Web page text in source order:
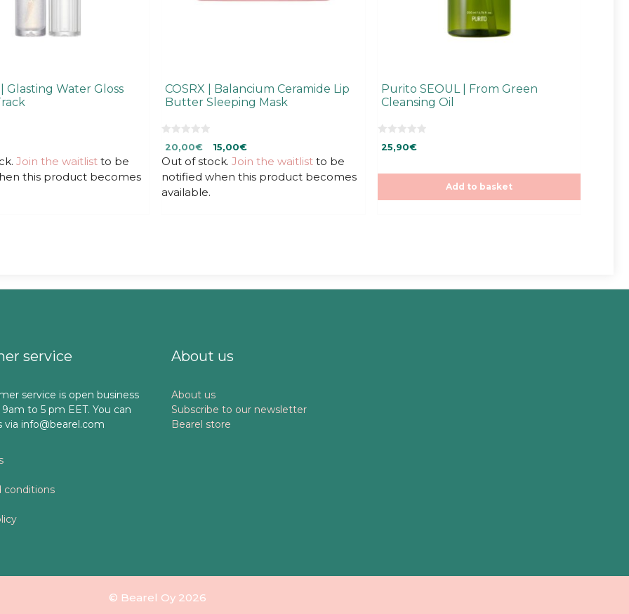
Glasting Water Gloss
Join the waitlistto be
this product becomes
COSRX | Balancium Ceramide Lip
Butter Sleeping Mask
o
u
t
o
f
5
Original
price
was:
20,00€.
20,00€Current
price
is:
15,00€
Out of stock. Join the waitlist to be
notified when this product becomes
available.
Purito SEOUL | From Green
Cleansing Oil
o
o
25,90€
Add to basket
service
service is open business
to 5 pm EET. You can
via info@bearel.com
conditions
About us
About us
Subscribe to our newsletter
Bearel store
© Bearel Oy 2026